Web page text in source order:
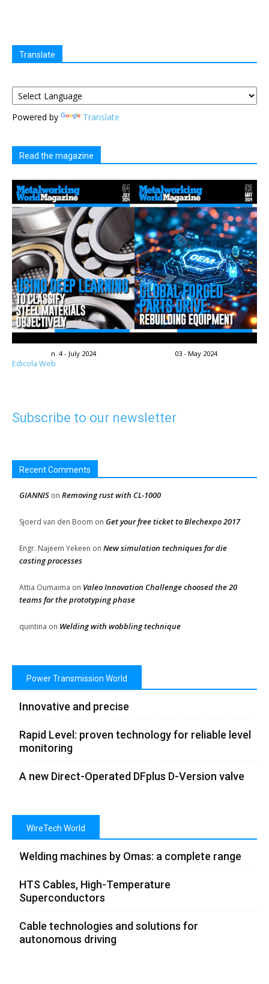
Translate
Powered by Translate
Read the magazine
n. 4 - July 2024 03 - May 2024
Edicola Web
Subscribe to our newsletter
Recent Comments
GIANNIS on Removing rust with CL-1000
Sjoerd van den Boom on Get your free ticket to Blechexpo 2017
Engr. Najeem Yekeen on New simulation techniques for die
casting processes
Attia Oumaima on Valeo Innovation Challenge choosed the 20
teams for the prototyping phase
quintina on Welding with wobbling technique
Power Transmission World
Innovative and precise
Rapid Level: proven technology for reliable level
monitoring
A new Direct-Operated DFplus D-Version valve
WireTech World
Welding machines by Omas: a complete range
HTS Cables, High-Temperature
Superconductors
Cable technologies and solutions for
autonomous driving